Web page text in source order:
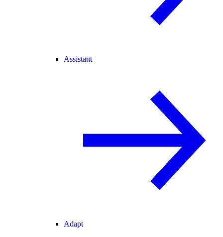
Assistant
Adapt